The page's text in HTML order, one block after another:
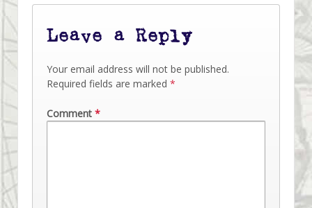
Leave a Reply
Your email address will not be published.
Required fields are marked *
Comment *